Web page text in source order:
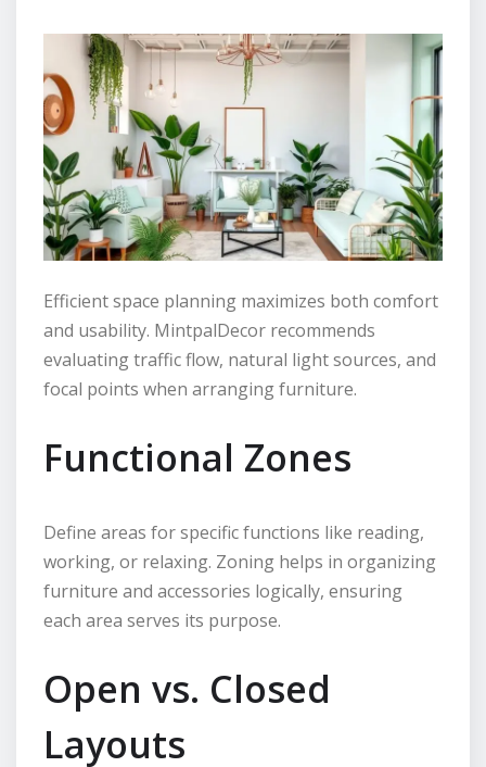
Efficient space planning maximizes both comfort
and usability. MintpalDecor recommends
evaluating traffic flow, natural light sources, and
focal points when arranging furniture.
Functional Zones
Define areas for specific functions like reading,
working, or relaxing. Zoning helps in organizing
furniture and accessories logically, ensuring
each area serves its purpose.
Open vs. Closed
Layouts